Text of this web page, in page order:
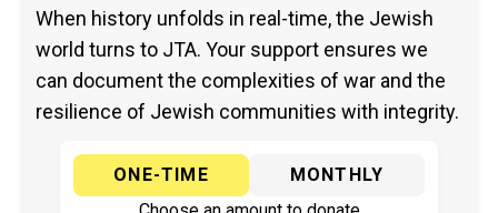
When history unfolds in real-time, the Jewish
world turns to JTA. Your support ensures we
can document the complexities of war and the
resilience of Jewish communities with integrity.
ONE-TIME
MONTHLY